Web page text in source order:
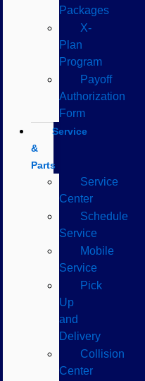
Packages
X-
Plan
Program
Payoff
Authorization
Form
Service
&
Parts
Service
Center
Schedule
Service
Mobile
Service
Pick
Up
and
Delivery
Collision
Center